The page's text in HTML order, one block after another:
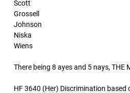
Scott
Grossell
Johnson
Niska
Wiens
There being 8 ayes and 5 nays, THE
HF 3640 (Her) Discrimination based